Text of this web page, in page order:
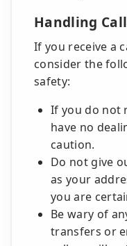
Handling
If you receive a
consider the
safety:
If you do not
have no
caution.
Do not give
as your
you are
Be wary of
transfers or